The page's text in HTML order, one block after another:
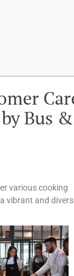
Bus &
various cooking
vibrant and